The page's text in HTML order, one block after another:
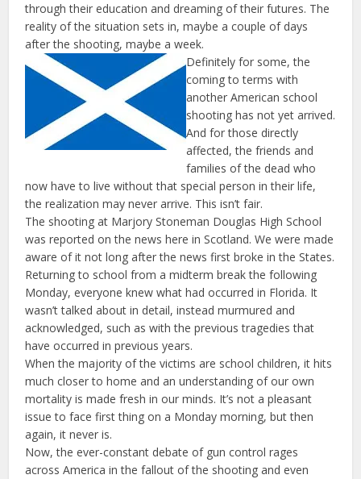
through their education and dreaming of their futures. The
reality of the situation sets in, maybe a couple of days
after the shooting, maybe a week.
Definitely for some, the
coming to terms with
another American school
shooting has not yet arrived.
And for those directly
affected, the friends and
families of the dead who
now have to live without that special person in their life,
the realization may never arrive. This isn’t fair.
The shooting at Marjory Stoneman Douglas High School
was reported on the news here in Scotland. We were made
aware of it not long after the news first broke in the States.
Returning to school from a midterm break the following
Monday, everyone knew what had occurred in Florida. It
wasn’t talked about in detail, instead murmured and
acknowledged, such as with the previous tragedies that
have occurred in previous years.
When the majority of the victims are school children, it hits
much closer to home and an understanding of our own
mortality is made fresh in our minds. It’s not a pleasant
issue to face first thing on a Monday morning, but then
again, it never is.
Now, the ever-constant debate of gun control rages
across America in the fallout of the shooting and even